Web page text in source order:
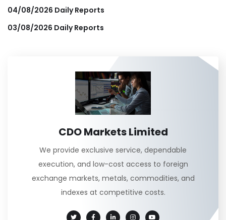
04/08/2026 Daily Reports
03/08/2026 Daily Reports
CDO Markets Limited
We provide exclusive service, dependable
execution, and low-cost access to foreign
exchange markets, metals, commodities, and
indexes at competitive costs.